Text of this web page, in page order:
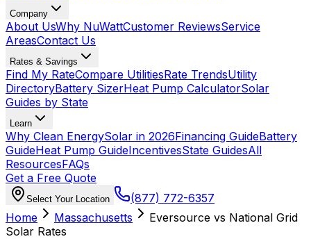
Company
About UsWhy NuWattCustomer ReviewsService
AreasContact Us
Rates & Savings
Find My RateCompare UtilitiesRate TrendsUtility
DirectoryBattery SizerHeat Pump CalculatorSolar
Guides by State
Learn
Why Clean EnergySolar in 2026Financing GuideBattery
GuideHeat Pump GuideIncentivesState GuidesAll
ResourcesFAQs
Get a Free Quote
Select Your Location
(877) 772-6357
Home
Massachusetts
Eversource vs National Grid
Solar Rates